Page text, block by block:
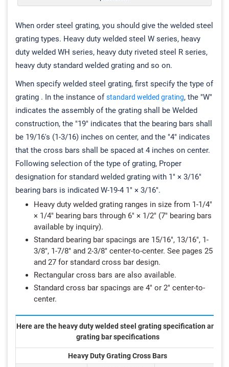
When order steel grating, you should give the welded steel
grating types. Heavy duty welded steel W series, heavy
duty welded WH series, heavy duty riveted steel R series,
heavy duty standard welded grating and so on.
When specify welded steel grating, first specify the type of
grating . In the instance of standard welded grating, the "W"
indicates the assembly of the grating shall be Welded
construction, the "19" indicates that the bearing bars shall
be 19/16's (1-3/16) inches on center, and the "4" indicates
that the cross bars shall be spaced at 4 inches on center.
Following selection of the type of grating, Proper
designation for standard welded grating with 1" × 3/16"
bearing bars is indicated W-19-4 1" × 3/16".
Heavy duty welded grating ranges in size from 1-1/4"
× 1/4" bearing bars through 6" × 1/2" (7" bearing bars
available by inquiry).
Standard bearing bar spacings are 15/16", 13/16", 1-
3/8", 1-7/8" and 2-3/8" center-to-center. See pages 25
and 27 for standard cross bar design.
Rectangular cross bars are also available.
Standard cross bar spacings are 4" or 2" center-to-
center.
Here are the heavy duty welded steel grating specification and
grating bar specifications
Heavy Duty Grating Cross Bars